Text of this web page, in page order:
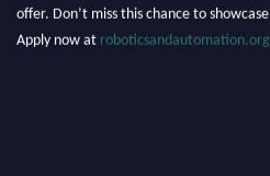
offer. Don’t miss this chance to
Apply now at roboticsandautomation.org